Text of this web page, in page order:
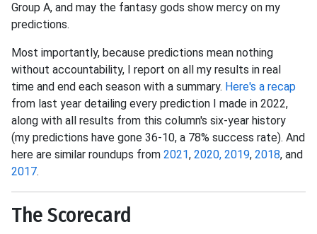
Group A, and may the fantasy gods show mercy on my
predictions.
Most importantly, because predictions mean nothing
without accountability, I report on all my results in real
time and end each season with a summary. Here's a recap
from last year detailing every prediction I made in 2022,
along with all results from this column's six-year history
(my predictions have gone 36-10, a 78% success rate). And
here are similar roundups from 2021, 2020, 2019, 2018, and
2017.
The Scorecard